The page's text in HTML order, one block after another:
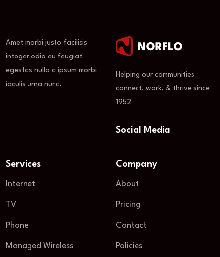
Amet morbi justo facilisis
integer odio eu feugiat
egestas nulla a ipsum morbi
iaculis urna nunc.
Helping our communities
connect, work, & thrive since
1952
Social Media
Services
Internet
TV
Phone
Managed Wireless
Company
About
Pricing
Contact
Policies